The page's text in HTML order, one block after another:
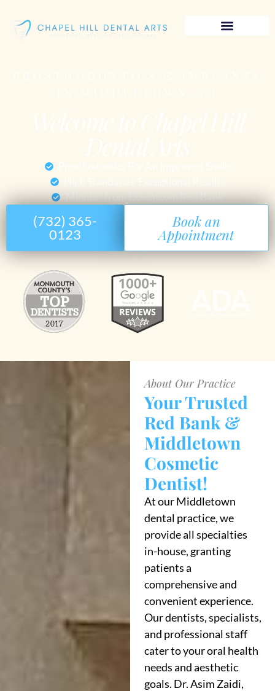
Minutes from Downtown Red Bank
(732) 365-
0123
Book an
Appointment
About Our Practice
Your Trusted
Red Bank &
Middletown
Cosmetic
Dentist!
At our Middletown
dental practice, we
provide all specialties
in-house, granting
patients a
comprehensive and
convenient experience.
Our dentists, specialists,
and professional staff
cater to your oral health
needs and aesthetic
goals. Dr. Asim Zaidi,